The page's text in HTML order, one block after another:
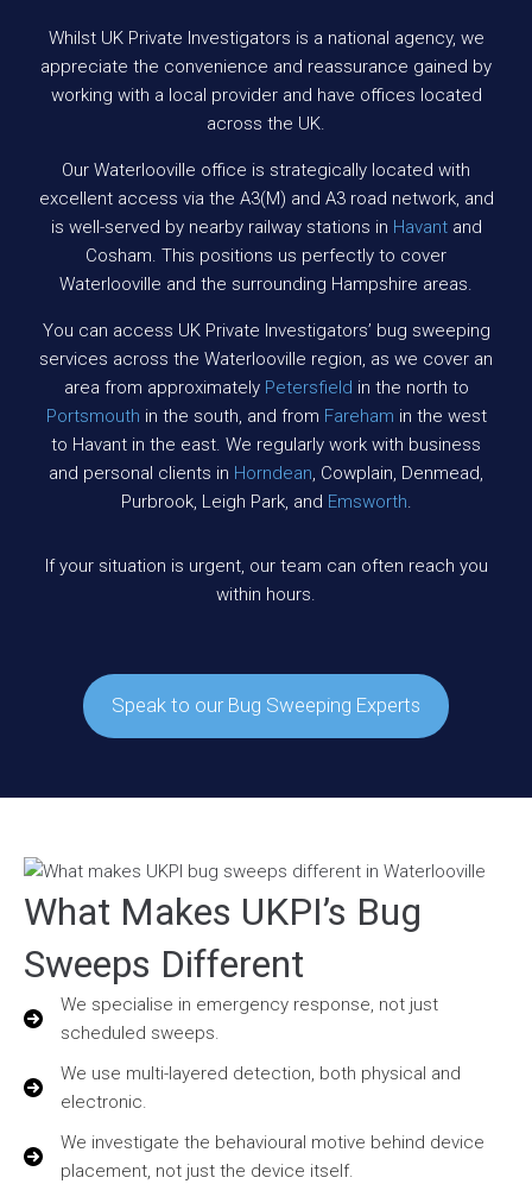
Whilst UK Private Investigators is a national agency, we
appreciate the convenience and reassurance gained by
working with a local provider and have offices located
across the UK.
Our Waterlooville office is strategically located with
excellent access via the A3(M) and A3 road network, and
is well-served by nearby railway stations in Havantand
Cosham. This positions us perfectly to cover
Waterlooville and the surrounding Hampshire areas.
You can access UK Private Investigators’ bug sweeping
services across the Waterlooville region, as we cover an
area from approximately Petersfield in the north to
Portsmouth in the south, and from Fareham in the west
to Havant in the east. We regularly work with business
and personal clients in Horndean, Cowplain, Denmead,
Purbrook, Leigh Park, and Emsworth.
If your situation is urgent, our team can often reach you
within hours.
Speak to our Bug Sweeping Experts
What Makes UKPI’s Bug
Sweeps Different
We specialise in emergency response, not just
scheduled sweeps.
We use multi-layered detection, both physical and
electronic.
We investigate the behavioural motive behind device
placement, not just the device itself.